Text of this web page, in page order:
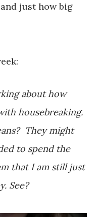
just how big
about how
housebreaking.
They might
to spend the
that I am still just
See?